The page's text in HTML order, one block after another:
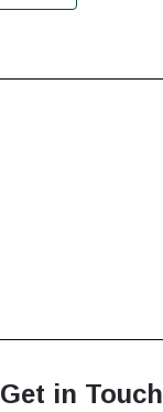
Get in Touch